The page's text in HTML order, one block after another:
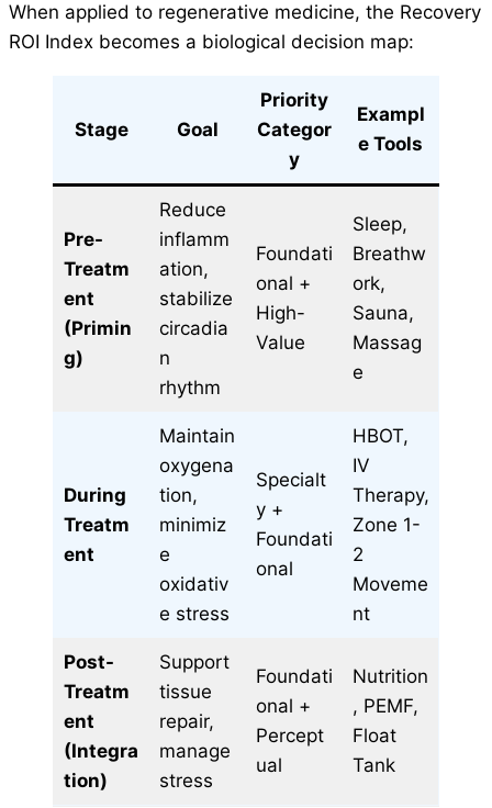
When applied to regenerative medicine, the Recovery
ROI Index becomes a biological decision map:
Stage Goal
Priority
Categor
y
Exampl
e Tools
Pre-
Treatm
ent
(Primin
g)
Reduce
inflamm
ation,
stabilize
circadia
n
rhythm
Foundati
onal +
High-
Value
Sleep,
Breathw
ork,
Sauna,
Massag
e
During
Treatm
ent
Maintain
oxygena
tion,
minimiz
e
oxidativ
e stress
Specialt
y +
Foundati
onal
HBOT,
IV
Therapy,
Zone 1-
2
Moveme
nt
Post-
Treatm
ent
(Integra
tion)
Support
tissue
repair,
manage
stress
Foundati
onal +
Percept
ual
Nutrition
, PEMF,
Float
Tank